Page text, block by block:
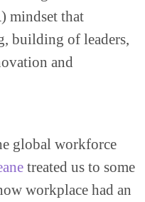
mindset that
building of leaders,
and
global workforce
treated us to some
workplace had an